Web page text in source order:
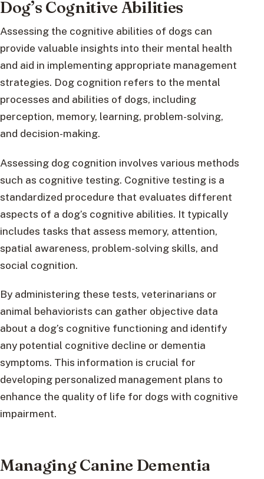
Dog’s Cognitive Abilities
Assessing the cognitive abilities of dogs can
provide valuable insights into their mental health
and aid in implementing appropriate management
strategies. Dog cognition refers to the mental
processes and abilities of dogs, including
perception, memory, learning, problem-solving,
and decision-making.
Assessing dog cognition involves various methods
such as cognitive testing. Cognitive testing is a
standardized procedure that evaluates different
aspects of a dog’s cognitive abilities. It typically
includes tasks that assess memory, attention,
spatial awareness, problem-solving skills, and
social cognition.
By administering these tests, veterinarians or
animal behaviorists can gather objective data
about a dog’s cognitive functioning and identify
any potential cognitive decline or dementia
symptoms. This information is crucial for
developing personalized management plans to
enhance the quality of life for dogs with cognitive
impairment.
Managing Canine Dementia